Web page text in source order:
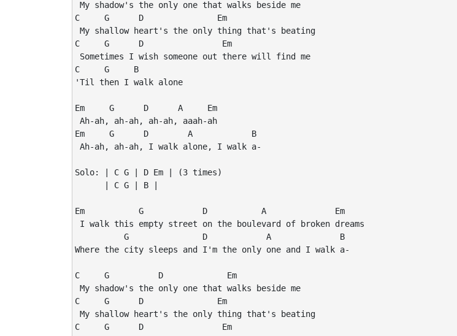
My shadow's the only one that walks beside me
C     G      D               Em
My shallow heart's the only thing that's beating
C     G      D                Em
Sometimes I wish someone out there will find me
C     G     B
'Til then I walk alone
Em     G      D      A     Em
Ah-ah, ah-ah, ah-ah, aaah-ah
Em     G      D        A            B
Ah-ah, ah-ah, I walk alone, I walk a-
Solo: | C G | D Em | (3 times)
      | C G | B |
Em           G            D           A              Em
I walk this empty street on the boulevard of broken dreams
          G               D            A              B
Where the city sleeps and I'm the only one and I walk a-
C     G          D             Em
My shadow's the only one that walks beside me
C     G      D               Em
My shallow heart's the only thing that's beating
C     G      D                Em